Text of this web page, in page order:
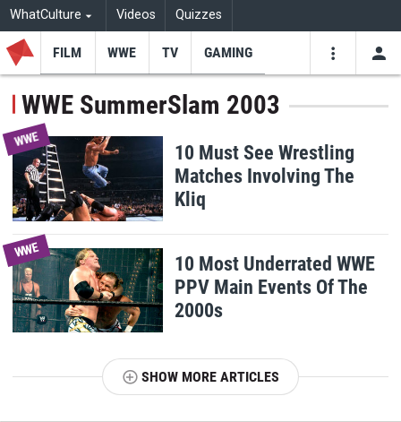
WhatCulture Videos Quizzes
FILM WWE TV GAMING
WWE SummerSlam 2003
WWE
10 Must See Wrestling
Matches Involving The
Kliq
WWE
10 Most Underrated WWE
PPV Main Events Of The
2000s
SHOW MORE ARTICLES